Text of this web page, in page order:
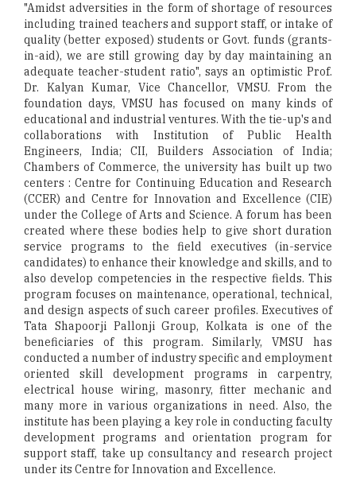
"Amidst adversities in the form of shortage of resources
including trained teachers and support staff, or intake of
quality (better exposed) students or Govt. funds (grants-
in-aid), we are still growing day by day maintaining an
adequate teacher-student ratio", says an optimistic Prof.
Dr. Kalyan Kumar, Vice Chancellor, VMSU. From the
foundation days, VMSU has focused on many kinds of
educational and industrial ventures. With the tie-up's and
collaborations with Institution of Public Health
Engineers, India; CII, Builders Association of India;
Chambers of Commerce, the university has built up two
centers : Centre for Continuing Education and Research
(CCER) and Centre for Innovation and Excellence (CIE)
under the College of Arts and Science. A forum has been
created where these bodies help to give short duration
service programs to the field executives (in-service
candidates) to enhance their knowledge and skills, and to
also develop competencies in the respective fields. This
program focuses on maintenance, operational, technical,
and design aspects of such career profiles. Executives of
Tata Shapoorji Pallonji Group, Kolkata is one of the
beneficiaries of this program. Similarly, VMSU has
conducted a number of industry specific and employment
oriented skill development programs in carpentry,
electrical house wiring, masonry, fitter mechanic and
many more in various organizations in need. Also, the
institute has been playing a key role in conducting faculty
development programs and orientation program for
support staff, take up consultancy and research project
under its Centre for Innovation and Excellence.